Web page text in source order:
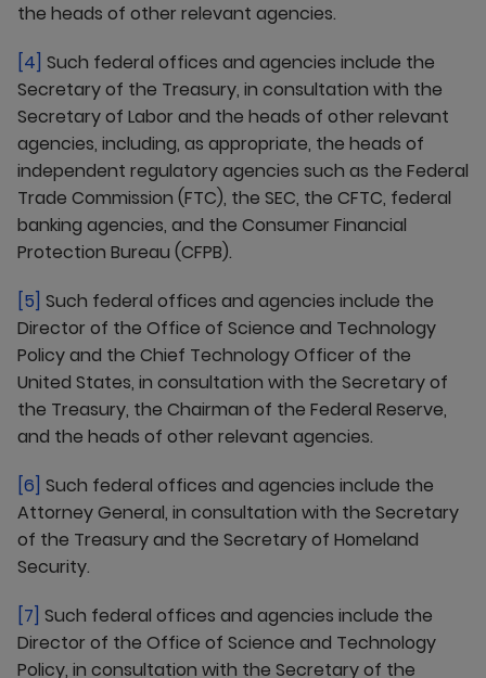
the heads of other relevant agencies.
[4] Such federal offices and agencies include the
Secretary of the Treasury, in consultation with the
Secretary of Labor and the heads of other relevant
agencies, including, as appropriate, the heads of
independent regulatory agencies such as the Federal
Trade Commission (FTC), the SEC, the CFTC, federal
banking agencies, and the Consumer Financial
Protection Bureau (CFPB).
[5] Such federal offices and agencies include the
Director of the Office of Science and Technology
Policy and the Chief Technology Officer of the
United States, in consultation with the Secretary of
the Treasury, the Chairman of the Federal Reserve,
and the heads of other relevant agencies.
[6] Such federal offices and agencies include the
Attorney General, in consultation with the Secretary
of the Treasury and the Secretary of Homeland
Security.
[7] Such federal offices and agencies include the
Director of the Office of Science and Technology
Policy, in consultation with the Secretary of the